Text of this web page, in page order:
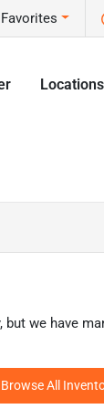
Favorites
Locations
but we have
Browse All